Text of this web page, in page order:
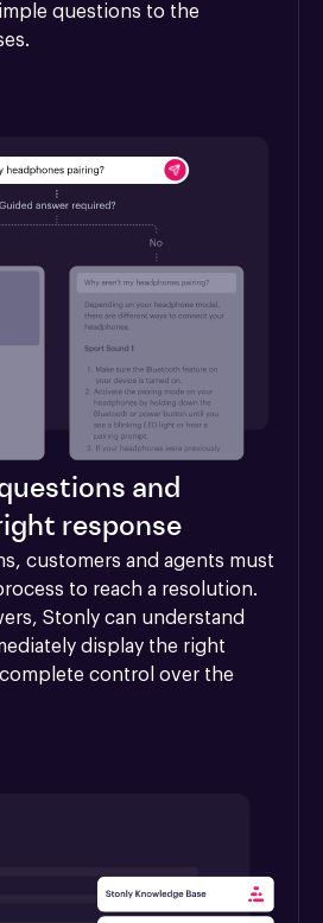
questions to the
and
response
customers and agents must
to reach a resolution.
Stonly can understand
display the right
control over the